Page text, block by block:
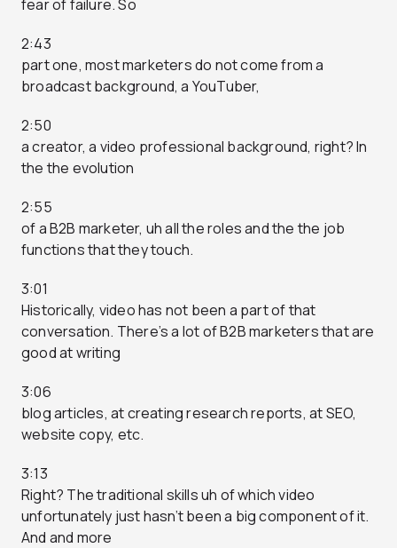
fear of failure. So
2:43
part one, most marketers do not come from a
broadcast background, a YouTuber,
2:50
a creator, a video professional background, right? In
the the evolution
2:55
of a B2B marketer, uh all the roles and the the job
functions that they touch.
3:01
Historically, video has not been a part of that
conversation. There’s a lot of B2B marketers that are
good at writing
3:06
blog articles, at creating research reports, at SEO,
website copy, etc.
3:13
Right? The traditional skills uh of which video
unfortunately just hasn’t been a big component of it.
And and more